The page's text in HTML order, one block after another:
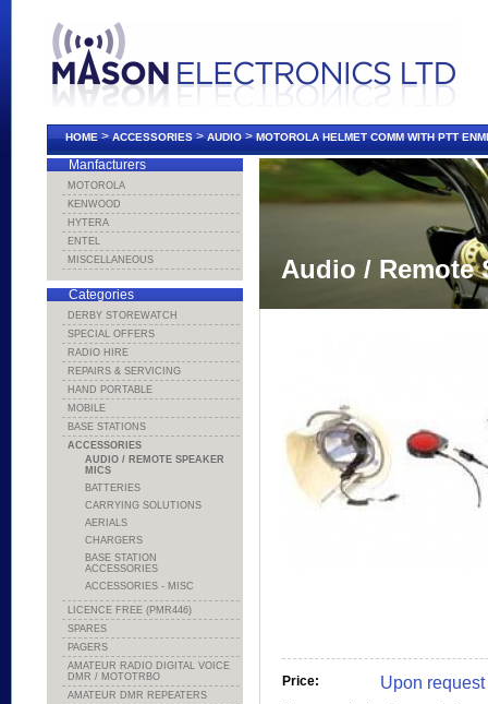
HOME>ACCESSORIES>AUDIO>MOTOROLA HELMET COMM WITH PTT
Audio / Remote
Price: Upon request
Manfacturers
MOTOROLA
KENWOOD
HYTERA
ENTEL
MISCELLANEOUS
Categories
DERBY STOREWATCH
SPECIAL OFFERS
RADIO HIRE
REPAIRS & SERVICING
HAND PORTABLE
MOBILE
BASE STATIONS
ACCESSORIES
AUDIO / REMOTE SPEAKER
MICS
BATTERIES
CARRYING SOLUTIONS
AERIALS
CHARGERS
BASE STATION
ACCESSORIES
ACCESSORIES - MISC
LICENCE FREE (PMR446)
SPARES
PAGERS
AMATEUR RADIO DIGITAL VOICE
DMR / MOTOTRBO
AMATEUR DMR REPEATERS